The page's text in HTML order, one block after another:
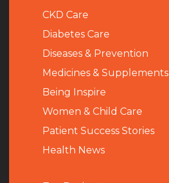
CKD Care
Diabetes Care
Diseases & Prevention
Medicines & Supplements
Being Inspire
Women & Child Care
Patient Success Stories
Health News